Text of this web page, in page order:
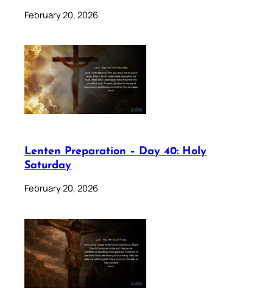
February 20, 2026
Lenten Preparation – Day 40: Holy
Saturday
February 20, 2026